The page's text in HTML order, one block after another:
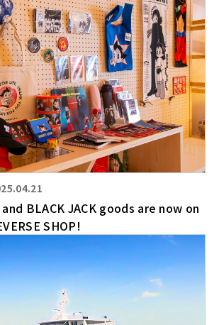
BLACK JACK goods are now on
SHOP!